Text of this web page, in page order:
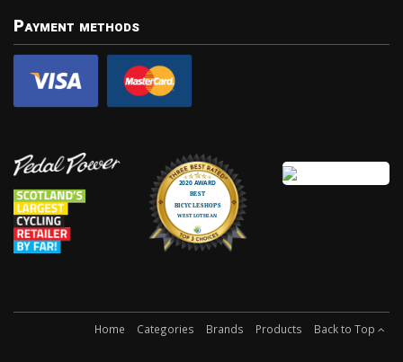
Payment methods
Home Categories Brands Products Back to Top